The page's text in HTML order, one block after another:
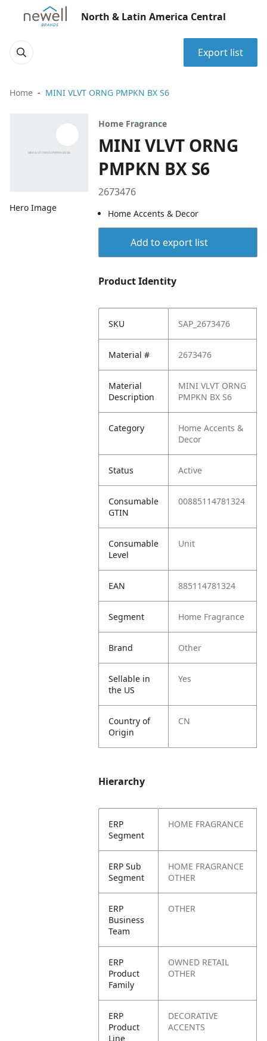
North & Latin America Central
Export list
Home MINI VLVT ORNG PMPKN BX S6
Hero Image
Home Fragrance
MINI VLVT ORNG
PMPKN BX S6
2673476
Home Accents & Decor
Add to export list
Product Identity
SKU SAP_2673476
Material # 2673476
Material
Description
MINI VLVT ORNG
PMPKN BX S6
Category
Home Accents &
Decor
Status Active
Consumable
GTIN
00885114781324
Consumable
Level
Unit
EAN 885114781324
Segment Home Fragrance
Brand Other
Sellable in
the US
Yes
Country of
Origin
CN
Hierarchy
ERP
Segment
HOME FRAGRANCE
ERP Sub
Segment
HOME FRAGRANCE
OTHER
ERP
Business
Team
OTHER
ERP
Product
Family
OWNED RETAIL
OTHER
ERP
Product
Line
DECORATIVE
ACCENTS